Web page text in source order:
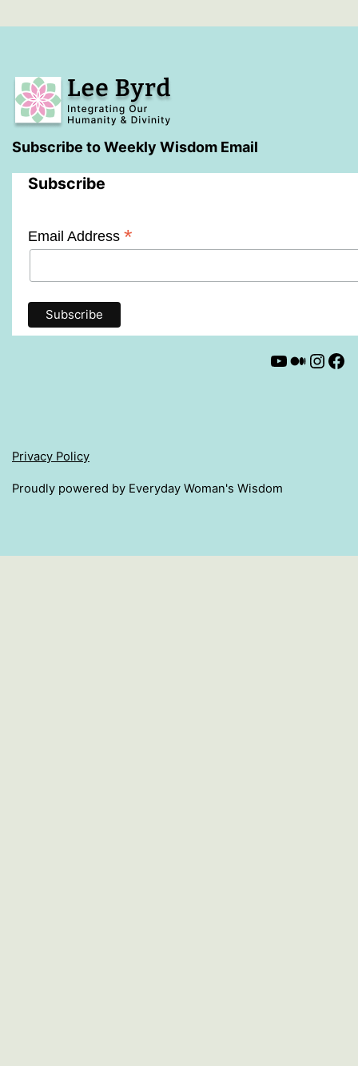
Subscribe to Weekly Wisdom Email
Subscribe
Email Address *
YouTube
Privacy Policy
Proudly powered by Everyday Woman's Wisdom